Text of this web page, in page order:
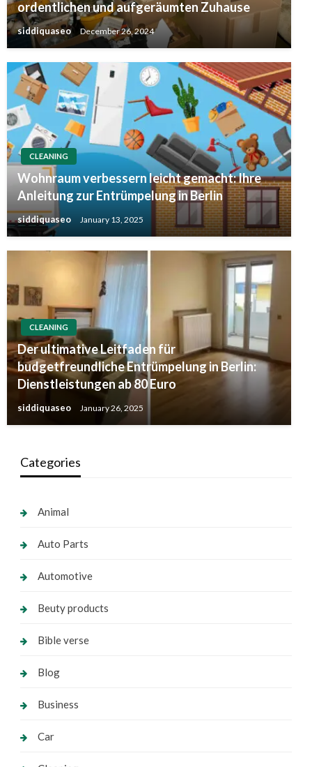
ordentlichen und aufgeräumten Zuhause
siddiquaseo December 26, 2024
CLEANING
Wohnraum verbessern leicht gemacht: Ihre
Anleitung zur Entrümpelung in Berlin
siddiquaseo January 13, 2025
CLEANING
Der ultimative Leitfaden für
budgetfreundliche Entrümpelung in Berlin:
Dienstleistungen ab 80 Euro
siddiquaseo January 26, 2025
Categories
Animal
Auto Parts
Automotive
Beuty products
Bible verse
Blog
Business
Car